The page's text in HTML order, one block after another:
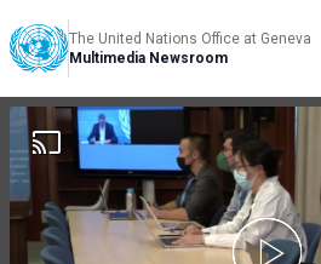
The United Nations Office at Geneva
Multimedia Newsroom